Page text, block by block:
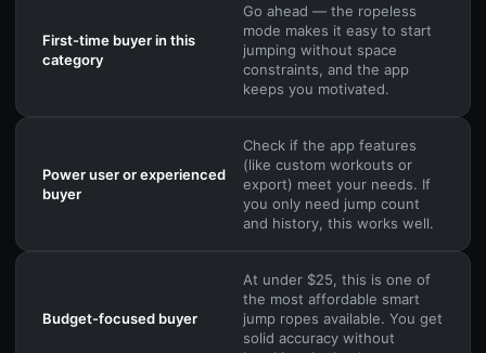
First-time buyer in this
category
Go ahead — the ropeless
mode makes it easy to start
jumping without space
constraints, and the app
keeps you motivated.
Power user or experienced
buyer
Check if the app features
(like custom workouts or
export) meet your needs. If
you only need jump count
and history, this works well.
Budget-focused buyer
At under $25, this is one of
the most affordable smart
jump ropes available. You get
solid accuracy without